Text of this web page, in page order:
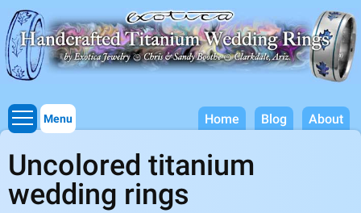
Skip to
main
content
Titanium Wedding Rings, Handcrafted by Exotica Jewelry
Menu Home Blog About
Uncolored titanium
wedding rings